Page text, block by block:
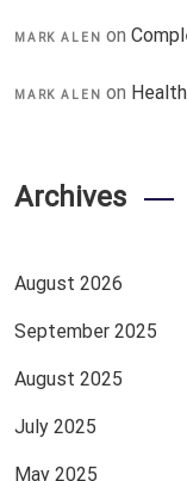
MARK ALEN on
MARK ALEN on
Archives
August 2026
September 2025
August 2025
July 2025
May 2025